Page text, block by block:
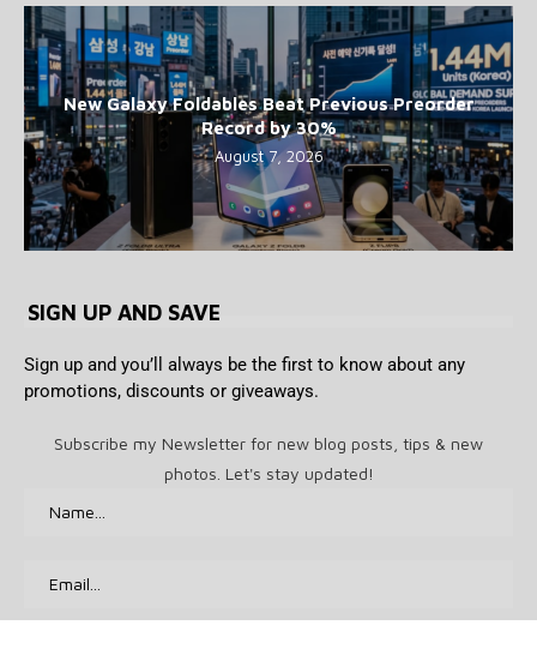
New Galaxy Foldables Beat Previous Preorder
Record by 30%
August 7, 2026
SIGN UP AND SAVE
Sign up and you’ll always be the first to know about any
promotions, discounts or giveaways.
Subscribe my Newsletter for new blog posts, tips & new
photos. Let's stay updated!